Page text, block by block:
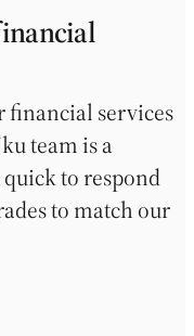
financial services
team is a
to respond
to match our